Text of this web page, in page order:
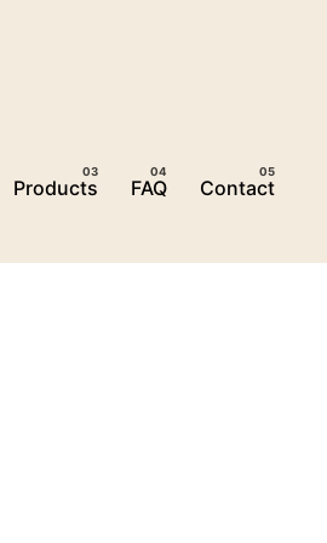
Products FAQ Contact